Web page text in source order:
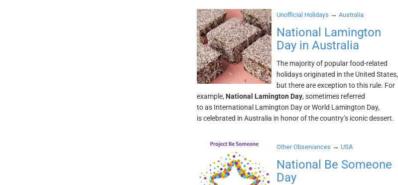
Unofficial Holidays → Australia
National Lamington
Day in Australia
The majority of popular food-related
holidays originated in the United States,
but there are exception to this rule. For
example, National Lamington Day, sometimes referred
to as International Lamington Day or World Lamington Day,
is celebrated in Australia in honor of the country’s iconic dessert.
Other Observances → USA
National Be Someone
Day